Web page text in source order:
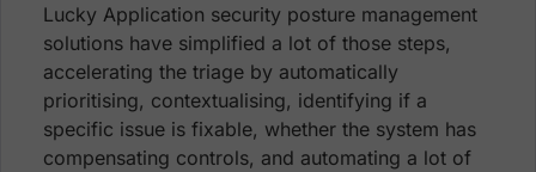
Lucky Application security posture management
solutions have simplified a lot of those steps,
accelerating the triage by automatically
prioritising, contextualising, identifying if a
specific issue is fixable, whether the system has
compensating controls, and automating a lot of